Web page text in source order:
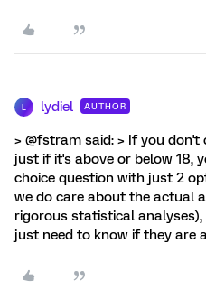
lydiel AUTHOR
> @fstram said: > If you
just if it's above or below 18,
choice question with just 2
we do care about the actual
rigorous statistical
just need to know if they are